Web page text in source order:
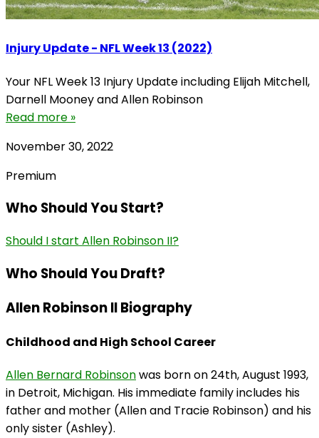
Injury Update - NFL Week 13 (2022)
Your NFL Week 13 Injury Update including Elijah Mitchell,
Darnell Mooney and Allen Robinson
Read more »
November 30, 2022
Premium
Who Should You Start?
Should I start Allen Robinson II?
Who Should You Draft?
Allen Robinson II Biography
Childhood and High School Career
Allen Bernard Robinsonwas born on 24th, August 1993,
in Detroit, Michigan. His immediate family includes his
father and mother (Allen and Tracie Robinson) and his
only sister (Ashley).